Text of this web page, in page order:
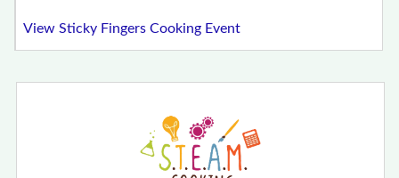
View Sticky Fingers Cooking Event